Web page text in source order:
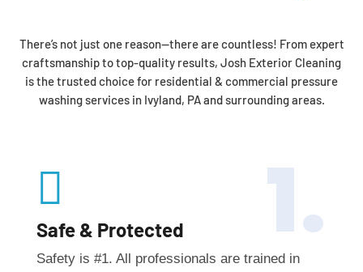
There’s not just one reason—there are countless! From expert
craftsmanship to top-quality results, Josh Exterior Cleaning
is the trusted choice for residential & commercial pressure
washing services in Ivyland, PA and surrounding areas.

Safe & Protected
Safety is #1. All professionals are trained in
1.